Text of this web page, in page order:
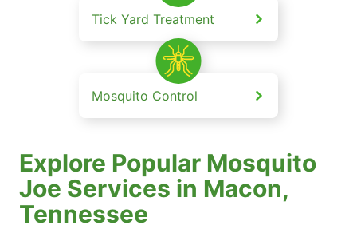
Tick Yard Treatment
Mosquito Control
Explore Popular Mosquito
Joe Services in Macon,
Tennessee